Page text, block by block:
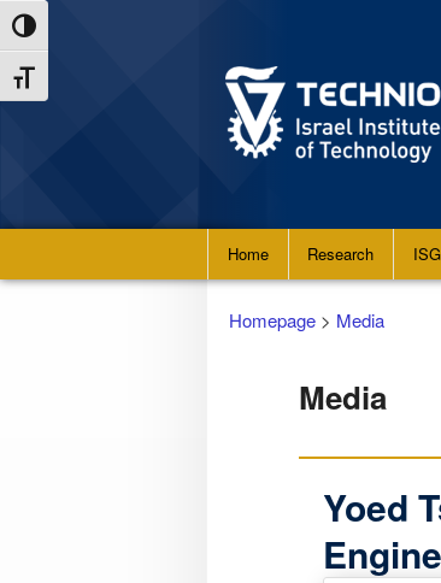
Skip
to
Content
Skip
to
navigation
Toggle High Contrast
Toggle Font size
menu
Home Research
Homepage > Media
Media
Yoed